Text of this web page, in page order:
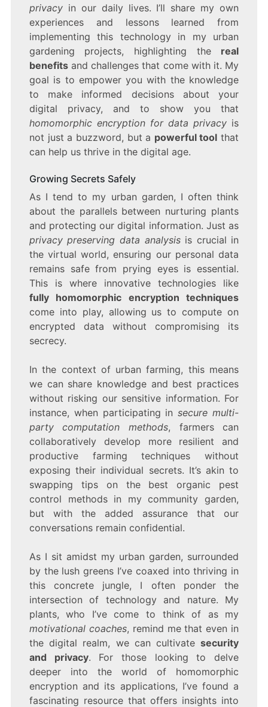
privacyin our daily lives. I’ll share my own
experiences and lessons learned from
implementing this technology in my urban
gardening projects, highlighting the real
benefitsand challenges that come with it. My
goal is to empower you with the knowledge
to make informed decisions about your
digital privacy, and to show you that
homomorphic encryption for data privacy is
not just a buzzword, but a powerful tool that
can help us thrive in the digital age.
Growing Secrets Safely
As I tend to my urban garden, I often think
about the parallels between nurturing plants
and protecting our digital information. Just as
privacy preserving data analysisis crucial in
the virtual world, ensuring our personal data
remains safe from prying eyes is essential.
This is where innovative technologies like
fully homomorphic encryption techniques
come into play, allowing us to compute on
encrypted data without compromising its
secrecy.
In the context of urban farming, this means
we can share knowledge and best practices
without risking our sensitive information. For
instance, when participating insecure multi-
party computation methods, farmers can
collaboratively develop more resilient and
productive farming techniques without
exposing their individual secrets. It’s akin to
swapping tips on the best organic pest
control methods in my community garden,
but with the added assurance that our
conversations remain confidential.
As I sit amidst my urban garden, surrounded
by the lush greens I’ve coaxed into thriving in
this concrete jungle, I often ponder the
intersection of technology and nature. My
plants, who I’ve come to think of as my
motivational coaches, remind me that even in
the digital realm, we can cultivatesecurity
and privacy. For those looking to delve
deeper into the world of homomorphic
encryption and its applications, I’ve found a
fascinating resource that offers insights into